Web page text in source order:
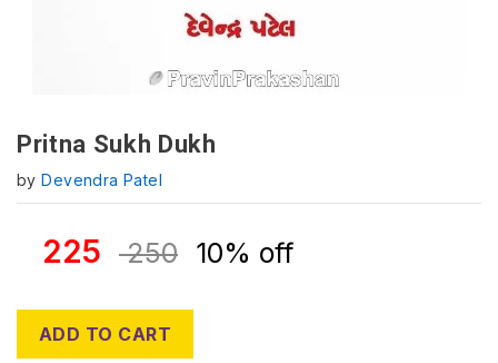
Pritna Sukh Dukh
byDevendra Patel
225 250 10% off
ADD TO CART